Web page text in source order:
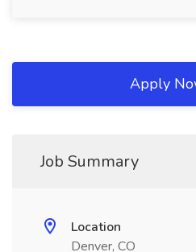
Apply
Job Summary
Location
Denver, CO